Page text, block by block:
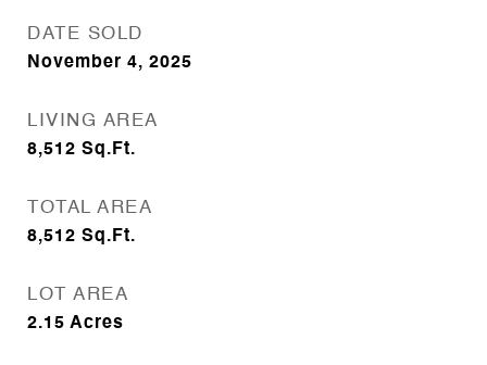
DATE SOLD
November 4, 2025
LIVING AREA
8,512 Sq.Ft.
TOTAL AREA
8,512 Sq.Ft.
LOT AREA
2.15 Acres